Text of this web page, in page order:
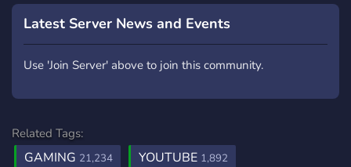
Latest Server News and Events
Use 'Join Server' above to join this community.
Related Tags:
GAMING 21,234 YOUTUBE 1,892